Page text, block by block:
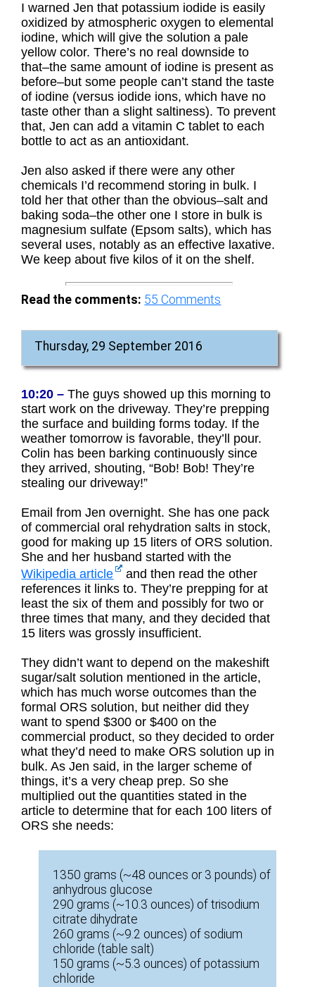
I warned Jen that potassium iodide is easily
oxidized by atmospheric oxygen to elemental
iodine, which will give the solution a pale
yellow color. There’s no real downside to
that–the same amount of iodine is present as
before–but some people can’t stand the taste
of iodine (versus iodide ions, which have no
taste other than a slight saltiness). To prevent
that, Jen can add a vitamin C tablet to each
bottle to act as an antioxidant.
Jen also asked if there were any other
chemicals I’d recommend storing in bulk. I
told her that other than the obvious–salt and
baking soda–the other one I store in bulk is
magnesium sulfate (Epsom salts), which has
several uses, notably as an effective laxative.
We keep about five kilos of it on the shelf.
Read the comments: 55 Comments
Thursday, 29 September 2016
10:20 – The guys showed up this morning to
start work on the driveway. They’re prepping
the surface and building forms today. If the
weather tomorrow is favorable, they’ll pour.
Colin has been barking continuously since
they arrived, shouting, “Bob! Bob! They’re
stealing our driveway!”
Email from Jen overnight. She has one pack
of commercial oral rehydration salts in stock,
good for making up 15 liters of ORS solution.
She and her husband started with the
Wikipedia article
and then read the other
references it links to. They’re prepping for at
least the six of them and possibly for two or
three times that many, and they decided that
15 liters was grossly insufficient.
They didn’t want to depend on the makeshift
sugar/salt solution mentioned in the article,
which has much worse outcomes than the
formal ORS solution, but neither did they
want to spend $300 or $400 on the
commercial product, so they decided to order
what they’d need to make ORS solution up in
bulk. As Jen said, in the larger scheme of
things, it’s a very cheap prep. So she
multiplied out the quantities stated in the
article to determine that for each 100 liters of
ORS she needs:
1350 grams (~48 ounces or 3 pounds) of
anhydrous glucose
290 grams (~10.3 ounces) of trisodium
citrate dihydrate
260 grams (~9.2 ounces) of sodium
chloride (table salt)
150 grams (~5.3 ounces) of potassium
chloride